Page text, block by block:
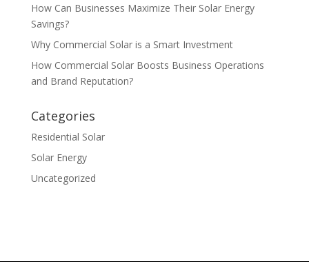
How Can Businesses Maximize Their Solar Energy
Savings?
Why Commercial Solar is a Smart Investment
How Commercial Solar Boosts Business Operations
and Brand Reputation?
Categories
Residential Solar
Solar Energy
Uncategorized